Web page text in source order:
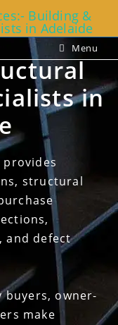
Building &
in Adelaide
Menu
in
provides
structural
and defect
buyers, owner-
make